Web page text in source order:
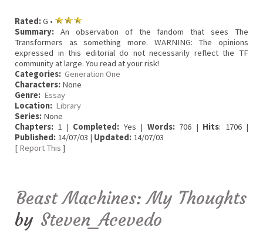
Rated:G •
Summary: An observation of the fandom that sees The
Transformers as something more. WARNING: The opinions
expressed in this editorial do not necessarily reflect the TF
community at large. You read at your risk!
Categories: Generation One
Characters: None
Genre: Essay
Location: Library
Series: None
Chapters: 1 | Completed: Yes | Words:706 | Hits: 1706 |
Published: 14/07/03 | Updated: 14/07/03
[ Report This ]
Beast Machines: My Thoughts
by Steven_Acevedo